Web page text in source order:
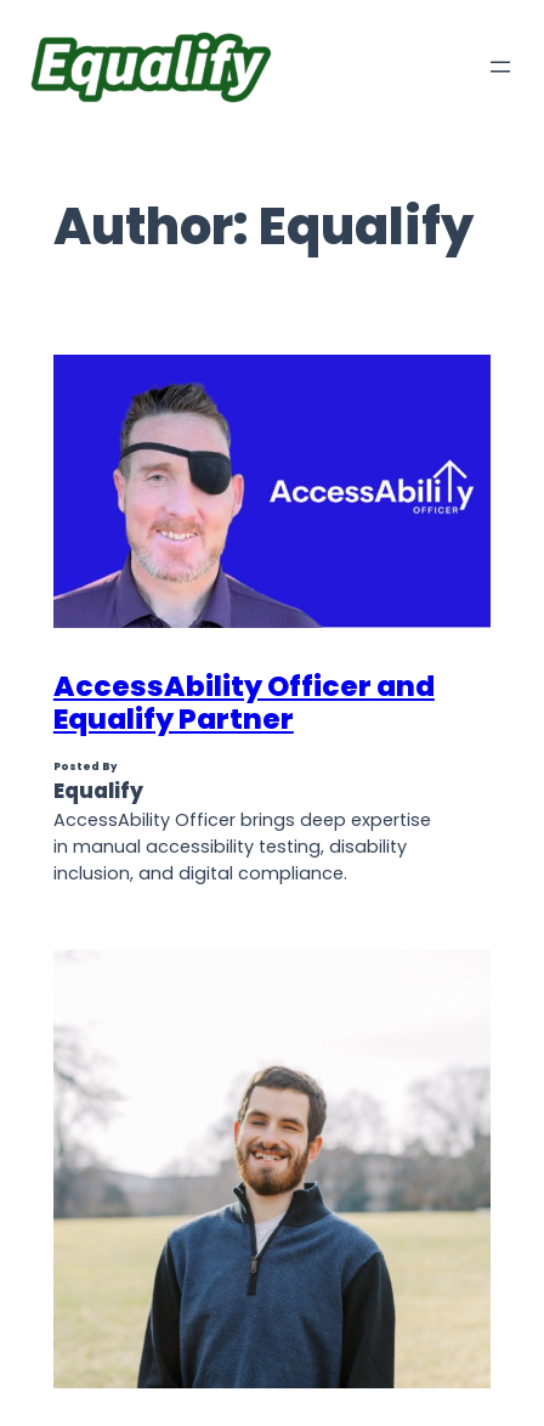
content
Author: Equalify
AccessAbility Officer and
Equalify Partner
Posted By
Equalify
AccessAbility Officer brings deep expertise
in manual accessibility testing, disability
inclusion, and digital compliance.